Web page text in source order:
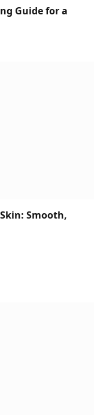
Guide for a
Smooth,